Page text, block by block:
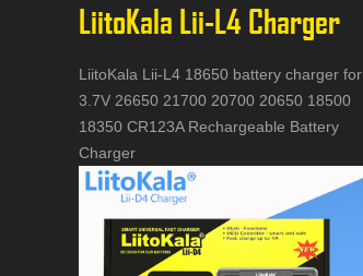
LiitoKala Lii-L4 Charger
LiitoKala Lii-L4 18650 battery charger for
3.7V 26650 21700 20700 20650 18500
18350 CR123A Rechargeable Battery
Charger